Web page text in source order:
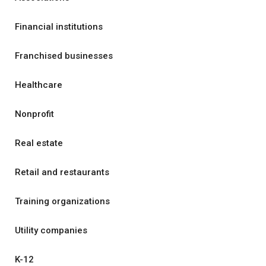
Financial institutions
Franchised businesses
Healthcare
Nonprofit
Real estate
Retail and restaurants
Training organizations
Utility companies
K-12